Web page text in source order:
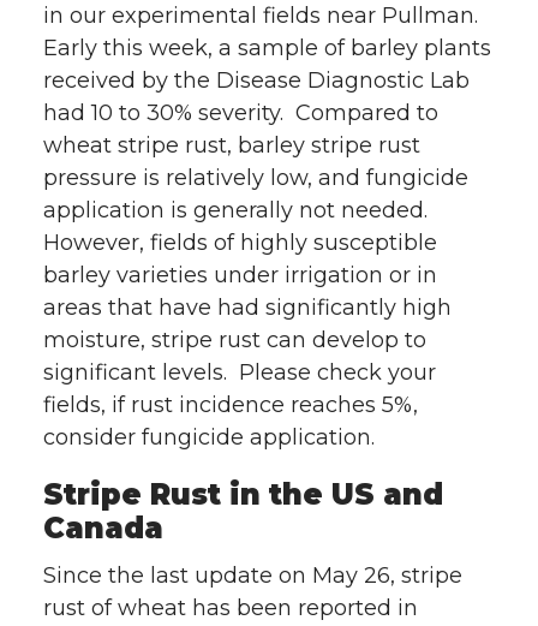
in our experimental fields near Pullman.
Early this week, a sample of barley plants
received by the Disease Diagnostic Lab
had 10 to 30% severity. Compared to
wheat stripe rust, barley stripe rust
pressure is relatively low, and fungicide
application is generally not needed.
However, fields of highly susceptible
barley varieties under irrigation or in
areas that have had significantly high
moisture, stripe rust can develop to
significant levels. Please check your
fields, if rust incidence reaches 5%,
consider fungicide application.
Stripe Rust in the US and
Canada
Since the last update on May 26, stripe
rust of wheat has been reported in